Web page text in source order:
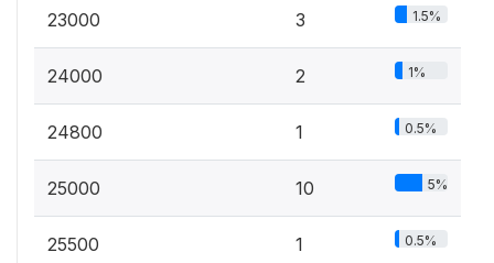
23000 3 1.5%
24000 2 1%
24800 1 0.5%
25000 10 5%
25500 1 0.5%